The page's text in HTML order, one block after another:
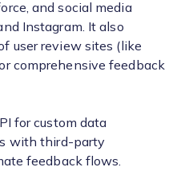
and social media
Instagram. It also
user review sites (like
comprehensive feedback
for custom data
with third-party
feedback flows.